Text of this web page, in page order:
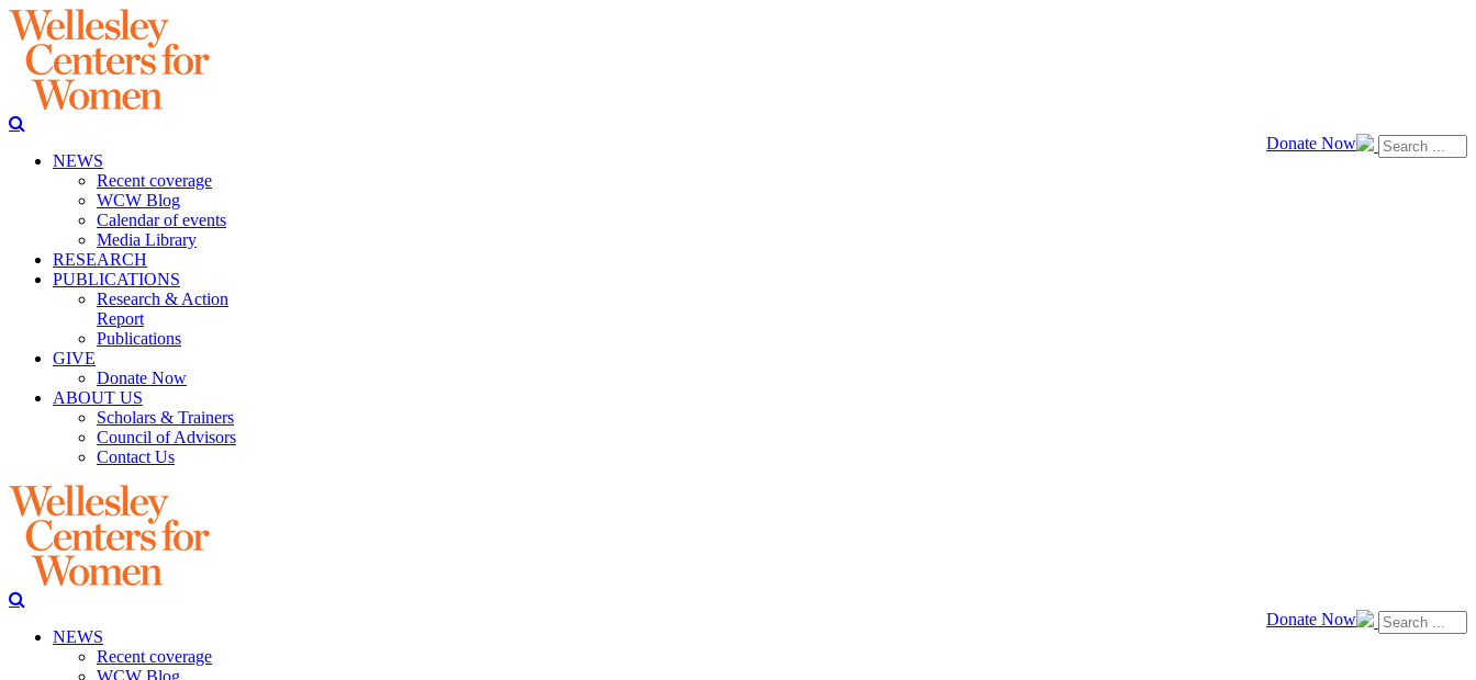
Donate Now
NEWS
Recent coverage
WCW Blog
Calendar of events
Media Library
RESEARCH
PUBLICATIONS
Research & Action
Report
Publications
GIVE
Donate Now
ABOUT US
Scholars & Trainers
Council of Advisors
Contact Us
Donate Now
NEWS
Recent coverage
WCW Blog